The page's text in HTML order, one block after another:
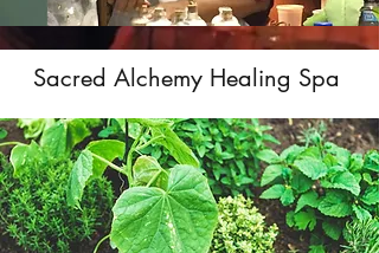
Sacred Alchemy Healing Spa